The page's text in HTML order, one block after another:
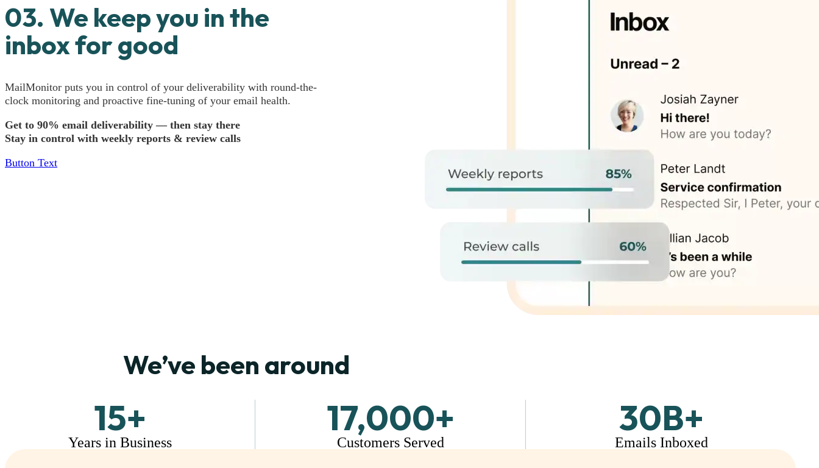
03. We keep you in the
inbox for good
MailMonitor puts you in control of your deliverability with round-the-
clock monitoring and proactive fine-tuning of your email health.
Get to 90% email deliverability — then stay there
Stay in control with weekly reports & review calls
Button Text
We’ve been around
15+
Years in Business
17,000+
Customers Served
30B+
Emails Inboxed